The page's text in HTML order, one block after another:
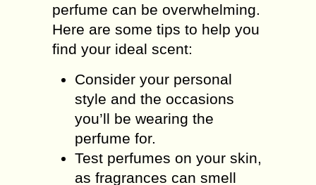
perfume can be overwhelming.
Here are some tips to help you
find your ideal scent:
Consider your personal
style and the occasions
you’ll be wearing the
perfume for.
Test perfumes on your skin,
as fragrances can smell